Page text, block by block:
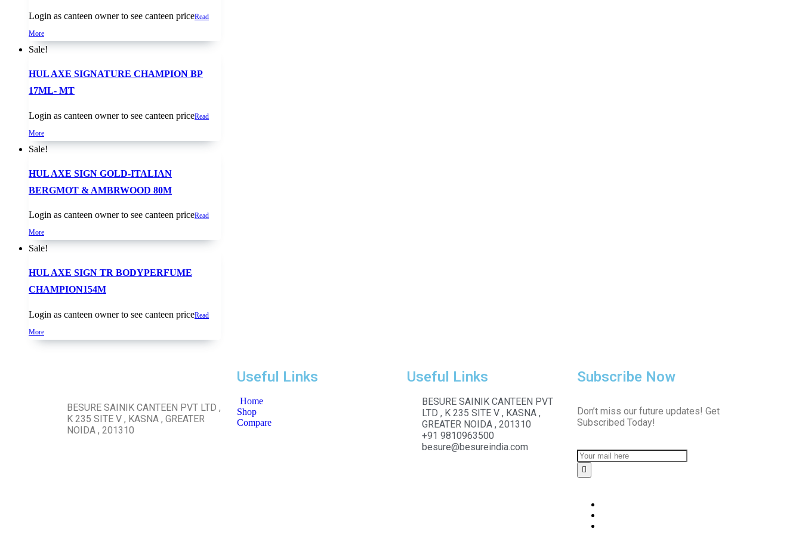
Login as canteen owner to see canteen priceRead
More
Sale!
HUL AXE SIGNATURE CHAMPION BP
17ML- MT
Login as canteen owner to see canteen priceRead
More
Sale!
HUL AXE SIGN GOLD-ITALIAN
BERGMOT & AMBRWOOD 80M
Login as canteen owner to see canteen priceRead
More
Sale!
HUL AXE SIGN TR BODYPERFUME
CHAMPION154M
Login as canteen owner to see canteen priceRead
More
BESURE SAINIK CANTEEN PVT LTD ,
K 235 SITE V , KASNA , GREATER
NOIDA , 201310
Useful Links
Home
Shop
Compare
Useful Links
BESURE SAINIK CANTEEN PVT
LTD , K 235 SITE V , KASNA ,
GREATER NOIDA , 201310
+91 9810963500
besure@besureindia.com
Subscribe Now
Don’t miss our future updates! Get
Subscribed Today!